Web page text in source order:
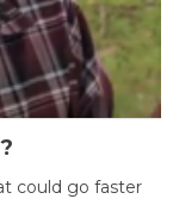
could go faster